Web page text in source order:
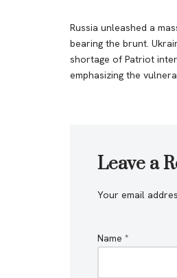
Russia unleashed a
bearing the brunt.
shortage of Patriot
emphasizing the
Leave a
Your email
Name *